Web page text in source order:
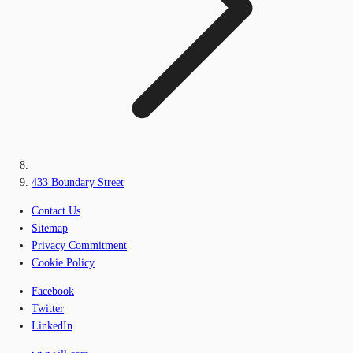
433 Boundary Street
Contact Us
Sitemap
Privacy Commitment
Cookie Policy
Facebook
Twitter
LinkedIn